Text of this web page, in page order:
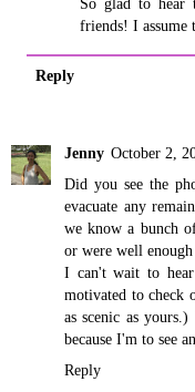
friends! I assume
Reply
Jenny October 2,
Did you see the
evacuate any
we know a bunch
or were well
I can't wait to
motivated to check
as scenic as
because I'm to see
Reply